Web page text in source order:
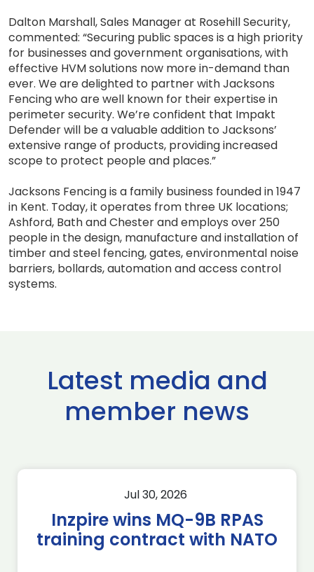
Dalton Marshall, Sales Manager at Rosehill Security,
commented: “Securing public spaces is a high priority
for businesses and government organisations, with
effective HVM solutions now more in-demand than
ever. We are delighted to partner with Jacksons
Fencing who are well known for their expertise in
perimeter security. We’re confident that Impakt
Defender will be a valuable addition to Jacksons’
extensive range of products, providing increased
scope to protect people and places.”
Jacksons Fencing is a family business founded in 1947
in Kent. Today, it operates from three UK locations;
Ashford, Bath and Chester and employs over 250
people in the design, manufacture and installation of
timber and steel fencing, gates, environmental noise
barriers, bollards, automation and access control
systems.
Latest media and
member news
Jul 30, 2026
Inzpire wins MQ-9B RPAS
training contract with NATO